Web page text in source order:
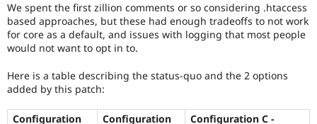
We spent the first zillion comments or so considering .htaccess
based approaches, but these had enough tradeoffs to not work
for core as a default, and issues with logging that most people
would not want to opt in to.
Here is a table describing the status-quo and the 2 options
added by this patch:
Configuration
Configuration
Configuration C -